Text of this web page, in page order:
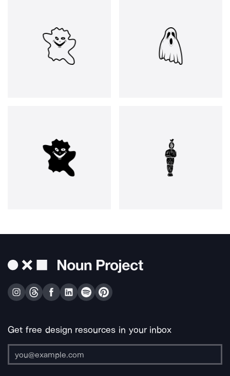
Get free design resources in your inbox